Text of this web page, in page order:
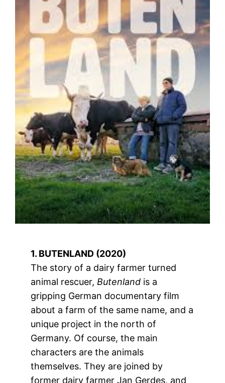
1. BUTENLAND (2020)
The story of a dairy farmer turned
animal rescuer, Butenland is a
gripping German documentary film
about a farm of the same name, and a
unique project in the north of
Germany. Of course, the main
characters are the animals
themselves. They are joined by
former dairy farmer Jan Gerdes, and